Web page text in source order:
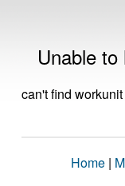
Unable
can't find workunit
Home |